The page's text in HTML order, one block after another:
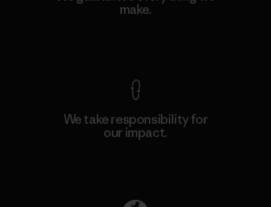
make.
We take responsibility for
our impact.